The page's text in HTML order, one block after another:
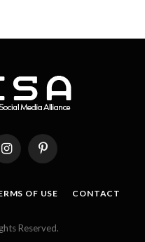
InstagramPinterest
OF USE CONTACT
Reserved.